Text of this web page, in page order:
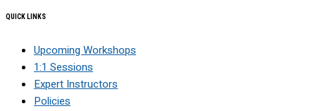
QUICK LINKS
Upcoming Workshops
1:1 Sessions
Expert Instructors
Policies